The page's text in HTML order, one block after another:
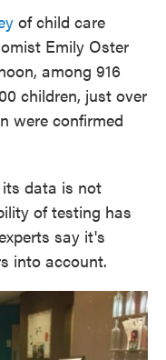
of child care
Emily Oster
among 916
children, just over
were confirmed
data is not
of testing has
say it's
into account.